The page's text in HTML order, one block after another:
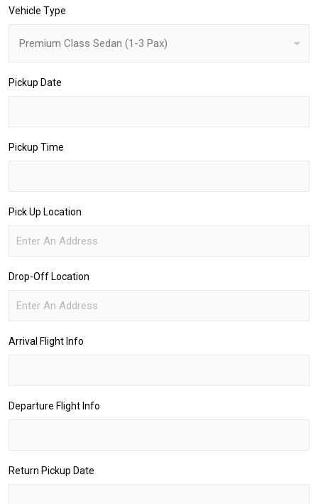
Vehicle Type
Pickup Date
Pickup Time
Pick Up Location
Drop-Off Location
Arrival Flight Info
Departure Flight Info
Return Pickup Date